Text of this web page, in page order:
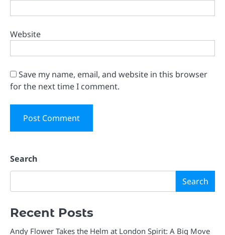
Website
Save my name, email, and website in this browser
for the next time I comment.
Search
Search
Recent Posts
Andy Flower Takes the Helm at London Spirit: A Big Move